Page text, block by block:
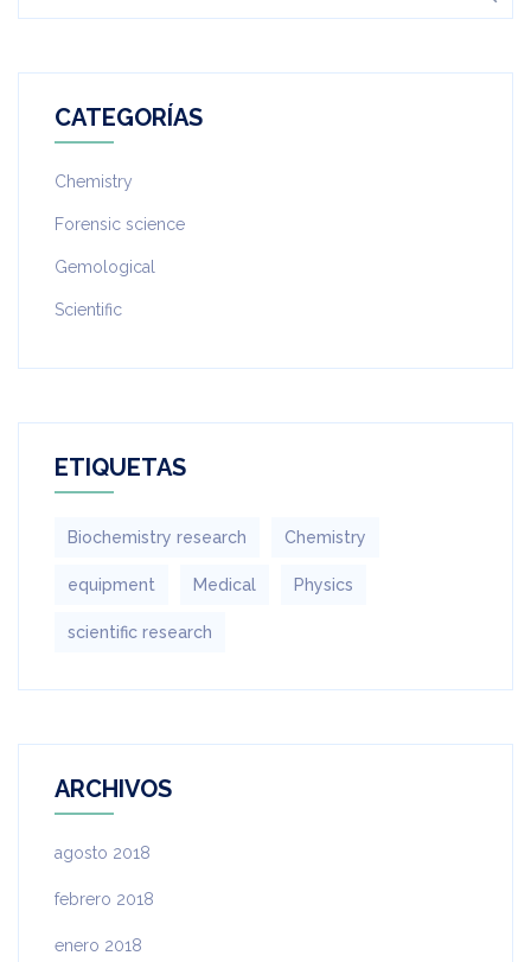
CATEGORÍAS
Chemistry
Forensic science
Gemological
Scientific
ETIQUETAS
Biochemistry research Chemistry
equipment‎ Medical Physics
scientific research
ARCHIVOS
agosto 2018
febrero 2018
enero 2018